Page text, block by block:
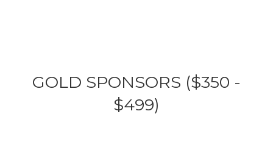
GOLD SPONSORS ($350 -
$499)